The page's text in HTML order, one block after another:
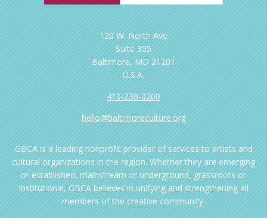
120 W. North Ave
Suite 305
Baltimore, MD 21201
U.S.A.
410-230-0200
hello@baltimoreculture.org
GBCA is a leading nonprofit provider of services to artists and
cultural organizations in the region. Whether they are emerging
or established, mainstream or underground, grassroots or
institutional, GBCA believes in unifying and strengthening all
members of the creative community.